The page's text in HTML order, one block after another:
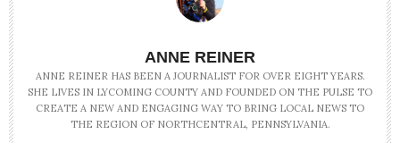
ANNE REINER
ANNE REINER HAS BEEN A JOURNALIST FOR OVER EIGHT YEARS.
SHE LIVES IN LYCOMING COUNTY AND FOUNDED ON THE PULSE TO
CREATE A NEW AND ENGAGING WAY TO BRING LOCAL NEWS TO
THE REGION OF NORTHCENTRAL, PENNSYLVANIA.